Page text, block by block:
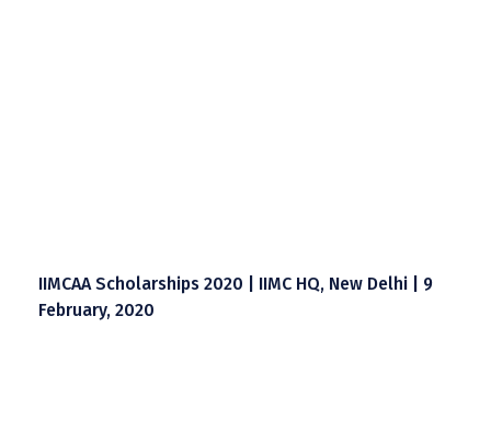
IIMCAA Scholarships 2020 | IIMC HQ, New Delhi | 9
February, 2020